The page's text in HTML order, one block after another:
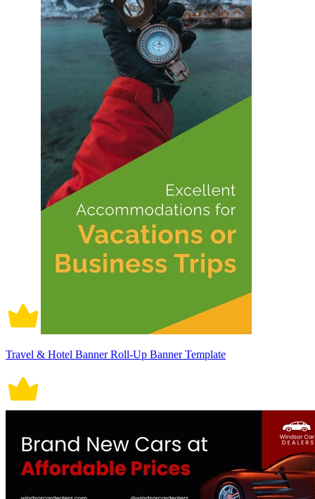
Travel & Hotel Banner Roll-Up Banner Template